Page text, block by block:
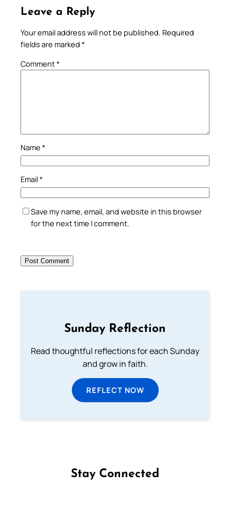
Leave a Reply
Your email address will not be published. Required
fields are marked *
Comment*
Name *
Email*
Save my name, email, and website in this browser
for the next time I comment.
Sunday Reflection
Read thoughtful reflections for each Sunday
and grow in faith.
REFLECT NOW
Stay Connected